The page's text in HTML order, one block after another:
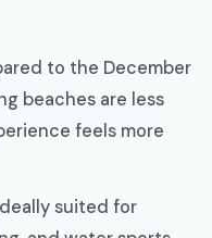
to the December
beaches are less
feels more
suited for